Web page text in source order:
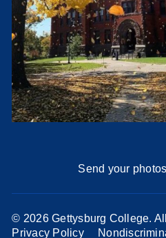
Send your
© 2026 Gettysburg College.
Privacy Policy